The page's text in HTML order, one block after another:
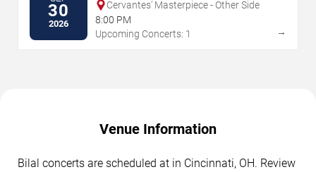
30
2026
Cervantes' Masterpiece - Other Side
8:00 PM
Upcoming Concerts: 1
→
Venue Information
Bilal concerts are scheduled at in Cincinnati, OH. Review